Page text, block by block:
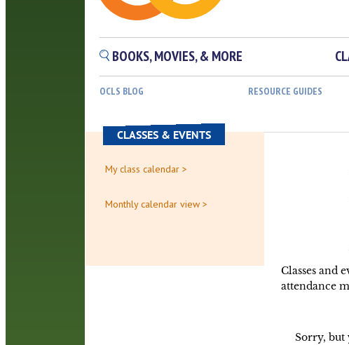
BOOKS, MOVIES, & MORE
OCLS BLOG RESOURCE GUIDES
CLASSES & EVENTS
My class calendar >
Monthly calendar view >
Classes and
attendance
Sorry, but